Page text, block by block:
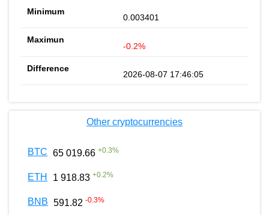
0.003401
-0.2%
2026-08-07 17:46:05
Other cryptocurrencies
BTC 65 019.66 +0.3%
ETH 1 918.83 +0.2%
BNB 591.82 -0.3%